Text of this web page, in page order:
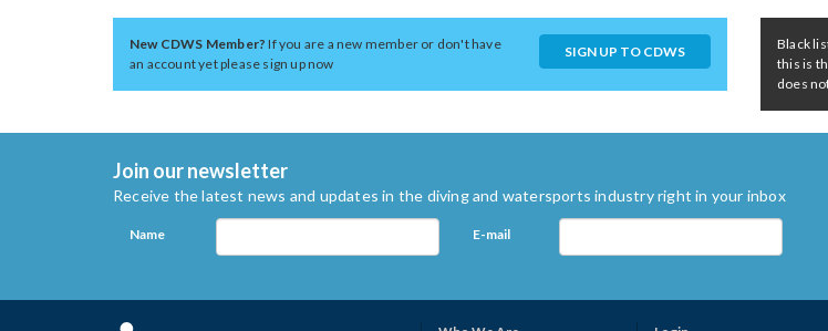
New CDWS Member?If you are a new member or don't have
an account yet please sign up now
SIGN UP TO CDWS
Black
this is
does
Join our newsletter
Receive the latest news and updates in the diving and watersports industry right in your inbox
Name E-mail